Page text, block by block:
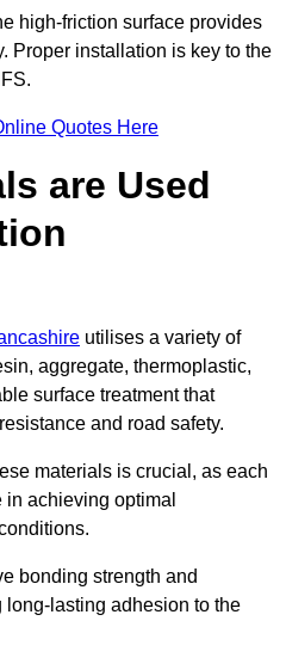
high-friction surface provides
Proper installation is key to the
Quotes Here
are Used
utilises a variety of
aggregate, thermoplastic,
surface treatment that
and road safety.
materials is crucial, as each
achieving optimal
bonding strength and
long-lasting adhesion to the